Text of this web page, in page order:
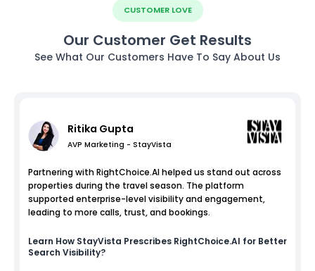
CUSTOMER LOVE
Our Customer Get Results
See What Our Customers Have To Say About Us
Ritika Gupta
AVP Marketing - StayVista
Partnering with RightChoice.AI helped us stand out across
properties during the travel season. The platform
supported enterprise-level visibility and engagement,
leading to more calls, trust, and bookings.
Learn How StayVista Prescribes RightChoice.AI for Better
Search Visibility?